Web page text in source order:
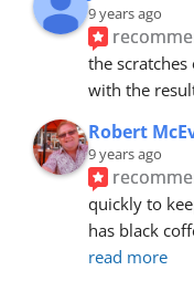
9 years ago
the
with the
Robert
9 years ago
quickly to
has black
read more